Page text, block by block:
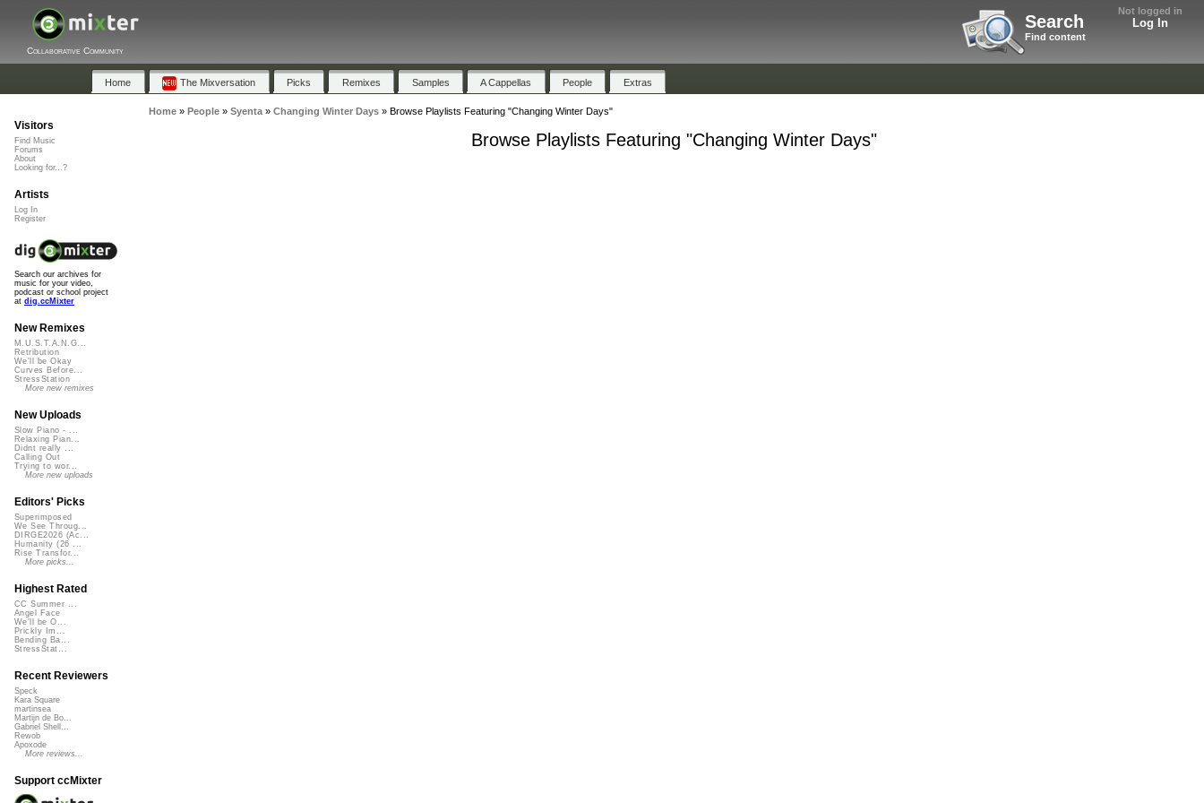
Not logged in
Log In
Search
Find content
Collaborative Community
Home The Mixversation Picks Remixes Samples A Cappellas People Extras
Home» People» Syenta» Changing Winter Days» Browse Playlists Featuring "Changing Winter Days"
Browse Playlists Featuring "Changing Winter Days"
Visitors
Find Music
Forums
About
Looking for...?
Artists
Log In
Register
Search our archives for
music for your video,
podcast or school project
at dig.ccMixter
New Remixes
M.U.S.T.A.N.G...
Retribution
We'll be Okay
Curves Before...
StressStation
More new remixes
New Uploads
Slow Piano - ...
Relaxing Pian...
Didnt really ...
Calling Out
Trying to wor...
More new uploads
Editors' Picks
Superimposed
We See Throug...
DIRGE2026 (Ac...
Humanity (26 ...
Rise Transfor...
More picks...
Highest Rated
CC Summer ...
Angel Face
We'll be O...
Prickly Im...
Bending Ba...
StressStat...
Recent Reviewers
Speck
Kara Square
martinsea
Martijn de Bo...
Gabriel Shell...
Rewob
Apoxode
More reviews...
Support ccMixter